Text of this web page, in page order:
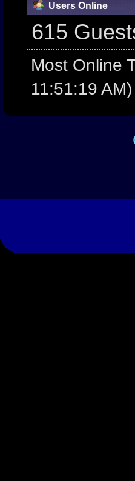
Users Online
615
Most Online
11:51:19 AM)